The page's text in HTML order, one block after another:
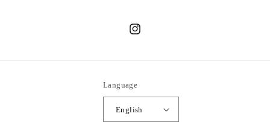
Instagram
Language
English